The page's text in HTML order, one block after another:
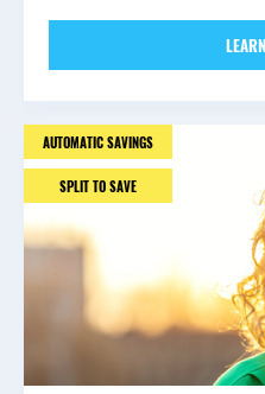
AUTOMATIC SAVINGS
SPLIT TO SAVE